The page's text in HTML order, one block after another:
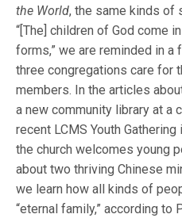
the World, the same kinds of
“[The] children of God come
forms,” we are reminded in a
three congregations care for
members. In the articles
a new community library at a
recent LCMS Youth
the church welcomes young
about two thriving Chinese
we learn how all kinds of
“eternal family,” according to